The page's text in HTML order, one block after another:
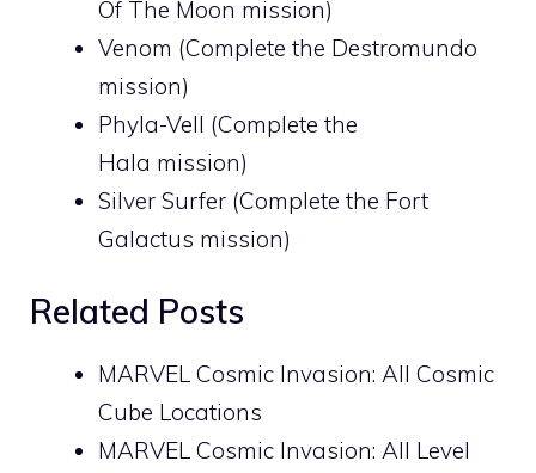
Of The Moon mission)
Venom (Complete the Destromundo
mission)
Phyla-Vell (Complete the
Hala mission)
Silver Surfer (Complete the Fort
Galactus mission)
Related Posts
MARVEL Cosmic Invasion: All Cosmic
Cube Locations
MARVEL Cosmic Invasion: All Level